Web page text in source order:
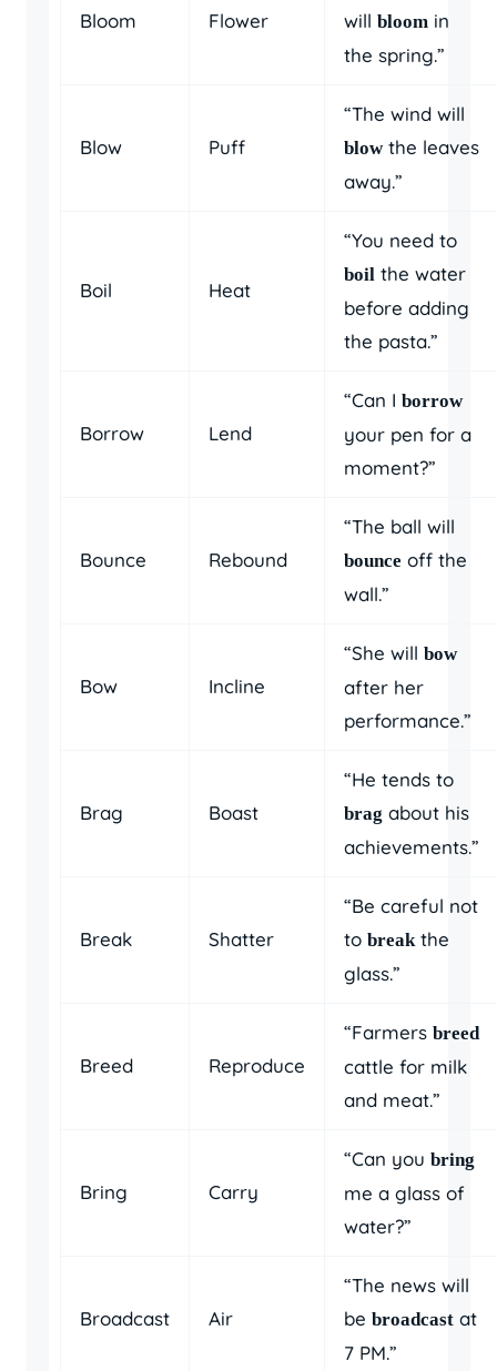
Bloom Flower
will bloom in
the spring.”
Blow Puff
“The wind will
blowthe leaves
away.”
Boil Heat
“You need to
boil the water
before adding
the pasta.”
Borrow Lend
“Can I borrow
your pen for a
moment?”
Bounce Rebound
“The ball will
bounce off the
wall.”
Bow Incline
“She will bow
after her
performance.”
Brag Boast
“He tends to
brag about his
achievements.”
Break Shatter
“Be careful not
to break the
glass.”
Breed Reproduce
“Farmers breed
cattle for milk
and meat.”
Bring Carry
“Can you bring
me a glass of
water?”
Broadcast Air
“The news will
be broadcast at
7 PM.”